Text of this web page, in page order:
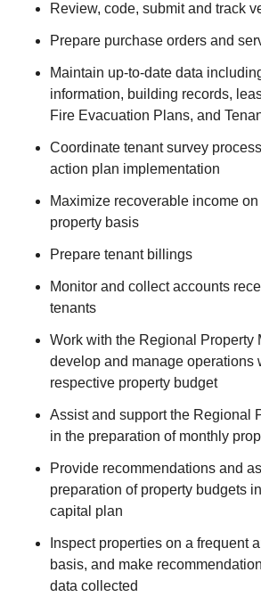
Review, code, submit and track
Prepare purchase orders and
Maintain up-to-date data
information, building records,
Fire Evacuation Plans, and
Coordinate tenant survey
action plan implementation
Maximize recoverable income
property basis
Prepare tenant billings
Monitor and collect accounts
tenants
Work with the Regional Property
develop and manage operations
respective property budget
Assist and support the Regional
in the preparation of monthly
Provide recommendations and
preparation of property budgets
capital plan
Inspect properties on a frequent
basis, and make
data collected